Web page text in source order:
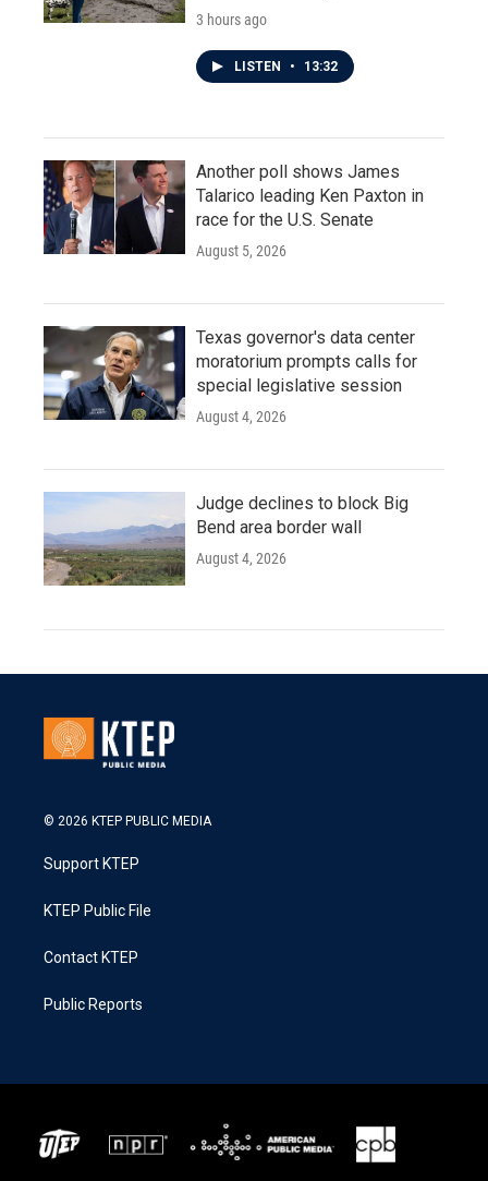
3 hours ago
LISTEN • 13:32
Another poll shows James
Talarico leading Ken Paxton in
race for the U.S. Senate
August 5, 2026
Texas governor's data center
moratorium prompts calls for
special legislative session
August 4, 2026
Judge declines to block Big
Bend area border wall
August 4, 2026
© 2026 KTEP PUBLIC MEDIA
Support KTEP
KTEP Public File
Contact KTEP
Public Reports